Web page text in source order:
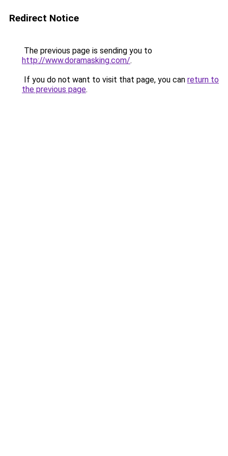
Redirect Notice
The previous page is sending you to
http://www.doramasking.com/.
If you do not want to visit that page, you can return to
the previous page.